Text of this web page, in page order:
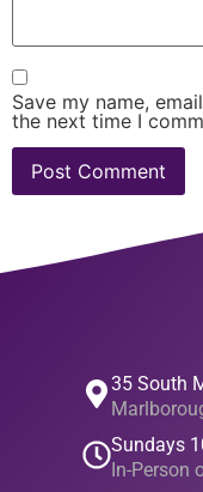
Save my name,
the next time I
35 South
Sundays
In-Person